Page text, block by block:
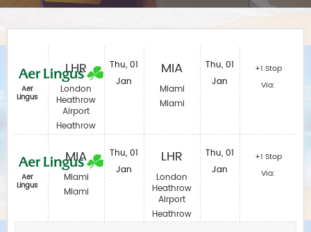
Aer
Lingus
Aer
Lingus
LHR
London
Heathrow
Airport
Heathrow
MIA
Miami
Miami
Thu, 01
Jan
Thu, 01
Jan
MIA
Miami
Miami
LHR
London
Heathrow
Airport
Heathrow
Thu, 01
Jan
Thu, 01
Jan
+1 Stop
Via:
+1 Stop
Via: